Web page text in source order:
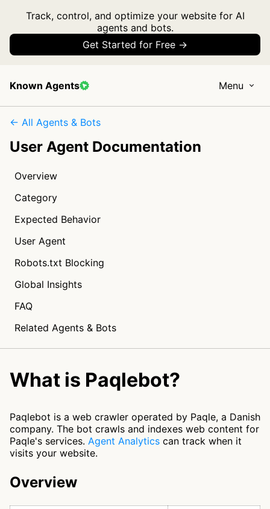
Track, control, and optimize your website for AI
agents and bots.
Get Started for Free →
Known Agents Menu
← All Agents & Bots
User Agent Documentation
Overview
Category
Expected Behavior
User Agent
Robots.txt Blocking
Global Insights
FAQ
Related Agents & Bots
What is Paqlebot?
Paqlebot is a web crawler operated by Paqle, a Danish
company. The bot crawls and indexes web content for
Paqle's services. Agent Analytics can track when it
visits your website.
Overview